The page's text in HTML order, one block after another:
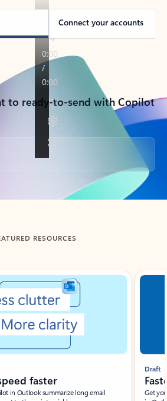
Connect your accounts
to ready-to-send with Copilot
RESOURCES
faster
in Outlook summarize long email
Draft
Get